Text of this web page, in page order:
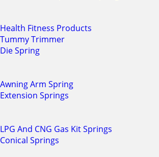
Health Fitness Products
Tummy Trimmer
Die Spring
Awning Arm Spring
Extension Springs
LPG And CNG Gas Kit Springs
Conical Springs